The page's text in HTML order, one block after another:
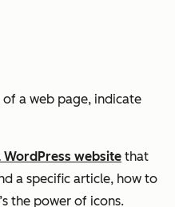
a web page, indicate
website that
a specific article, how to
the power of icons.